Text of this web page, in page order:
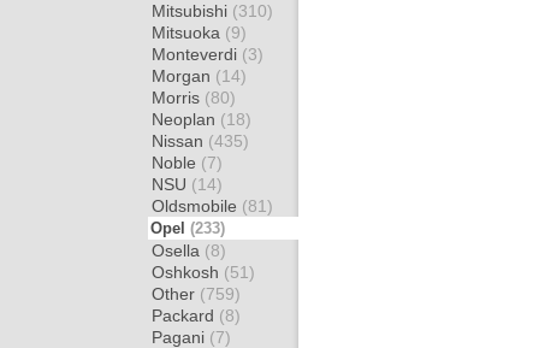
Mitsubishi (310)
Mitsuoka (9)
Monteverdi (3)
Morgan (14)
Morris (80)
Neoplan (18)
Nissan (435)
Noble (7)
NSU (14)
Oldsmobile (81)
Opel (233)
Osella (8)
Oshkosh (51)
Other (759)
Packard (8)
Pagani (7)